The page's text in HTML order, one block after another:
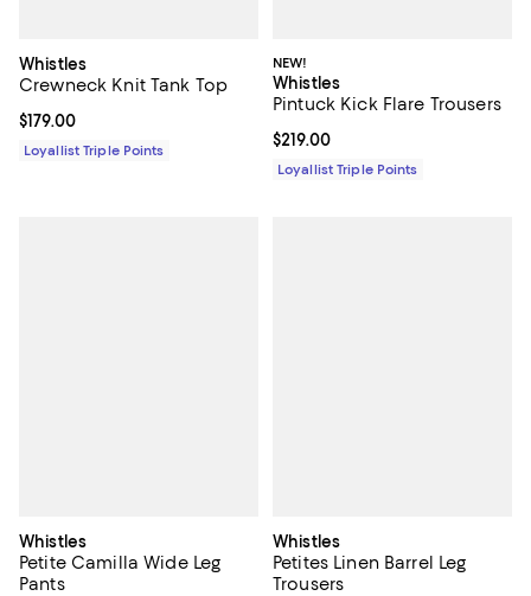
Whistles
Crewneck Knit Tank Top
Current price $179.00; ;
$179.00
Loyallist Triple Points
NEW!
Whistles
Pintuck Kick Flare Trousers
Current price $219.00; ;
$219.00
Loyallist Triple Points
Whistles
Petite Camilla Wide Leg
Pants
Whistles
Petites Linen Barrel Leg
Trousers